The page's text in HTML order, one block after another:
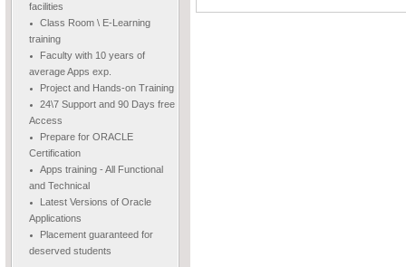
facilities
Class Room \ E-Learning
training
Faculty with 10 years of
average Apps exp.
Project and Hands-on Training
24\7 Support and 90 Days free
Access
Prepare for ORACLE
Certification
Apps training - All Functional
and Technical
Latest Versions of Oracle
Applications
Placement guaranteed for
deserved students